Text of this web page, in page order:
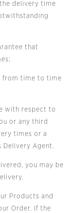
delivery time
that
time to time
respect to
or any third
times or a
Delivery Agent.
you may be
Products and
Order. If the